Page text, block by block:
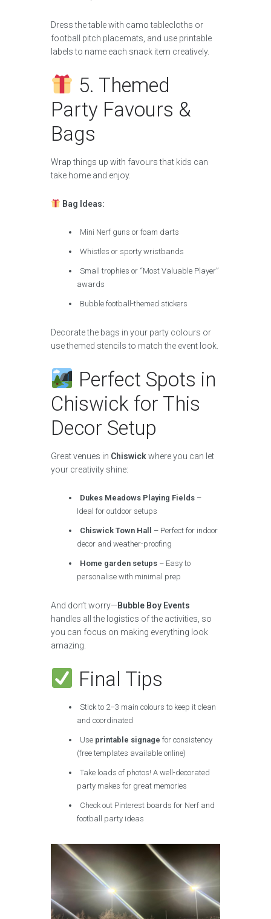
Dress the table with camo tablecloths or
football pitch placemats, and use printable
labels to name each snack item creatively.
5. Themed
Party Favours &
Bags
Wrap things up with favours that kids can
take home and enjoy.
Bag Ideas:
Mini Nerf guns or foam darts
Whistles or sporty wristbands
Small trophies or “Most Valuable Player”
awards
Bubble football-themed stickers
Decorate the bags in your party colours or
use themed stencils to match the event look.
Perfect Spots in
Chiswick for This
Decor Setup
Great venues in Chiswick where you can let
your creativity shine:
Dukes Meadows Playing Fields –
Ideal for outdoor setups
Chiswick Town Hall
– Perfect for indoor
decor and weather-proofing
Home garden setups – Easy to
personalise with minimal prep
And don’t worry—Bubble Boy Events
handles all the logistics of the activities, so
you can focus on making everything look
amazing.
Final Tips
Stick to 2–3 main colours to keep it clean
and coordinated
Use printable signage for consistency
(free templates available online)
Take loads of photos! A well-decorated
party makes for great memories
Check out Pinterest boards for Nerf and
football party ideas